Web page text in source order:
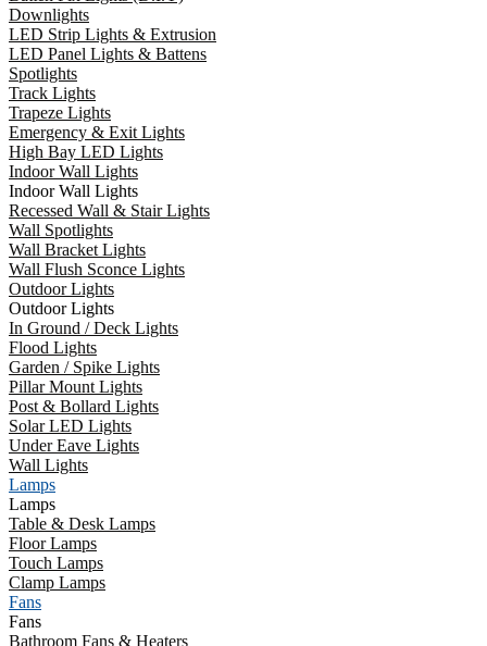
Downlights
LED Strip Lights & Extrusion
LED Panel Lights & Battens
Spotlights
Track Lights
Trapeze Lights
Emergency & Exit Lights
High Bay LED Lights
Indoor Wall Lights
Indoor Wall Lights
Recessed Wall & Stair Lights
Wall Spotlights
Wall Bracket Lights
Wall Flush Sconce Lights
Outdoor Lights
Outdoor Lights
In Ground / Deck Lights
Flood Lights
Garden / Spike Lights
Pillar Mount Lights
Post & Bollard Lights
Solar LED Lights
Under Eave Lights
Wall Lights
Lamps
Lamps
Table & Desk Lamps
Floor Lamps
Touch Lamps
Clamp Lamps
Fans
Fans
Bathroom Fans & Heaters